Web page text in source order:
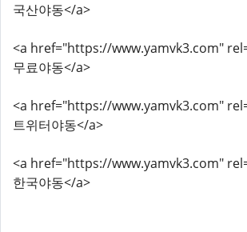
국산야동</a>
<a href="https://www.yamvk3.com"
무료야동</a>
<a href="https://www.yamvk3.com"
트위터야동</a>
<a href="https://www.yamvk3.com"
한국야동</a>